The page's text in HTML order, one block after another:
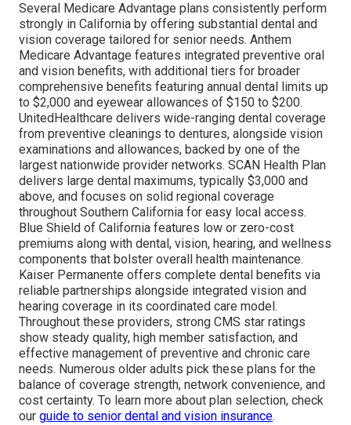
Several Medicare Advantage plans consistently perform
strongly in California by offering substantial dental and
vision coverage tailored for senior needs. Anthem
Medicare Advantage features integrated preventive oral
and vision benefits, with additional tiers for broader
comprehensive benefits featuring annual dental limits up
to $2,000 and eyewear allowances of $150 to $200.
UnitedHealthcare delivers wide-ranging dental coverage
from preventive cleanings to dentures, alongside vision
examinations and allowances, backed by one of the
largest nationwide provider networks. SCAN Health Plan
delivers large dental maximums, typically $3,000 and
above, and focuses on solid regional coverage
throughout Southern California for easy local access.
Blue Shield of California features low or zero-cost
premiums along with dental, vision, hearing, and wellness
components that bolster overall health maintenance.
Kaiser Permanente offers complete dental benefits via
reliable partnerships alongside integrated vision and
hearing coverage in its coordinated care model.
Throughout these providers, strong CMS star ratings
show steady quality, high member satisfaction, and
effective management of preventive and chronic care
needs. Numerous older adults pick these plans for the
balance of coverage strength, network convenience, and
cost certainty. To learn more about plan selection, check
our guide to senior dental and vision insurance.